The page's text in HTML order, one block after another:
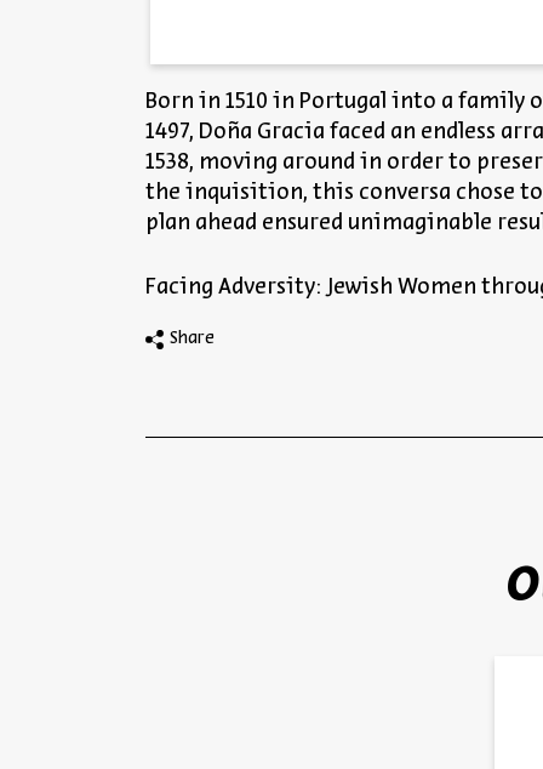
Born in 1510 in Portugal into a
1497, Doña Gracia faced an endless
1538, moving around in order to
the inquisition, this conversa chose
plan ahead ensured unimaginable
Facing Adversity: Jewish Women
Share